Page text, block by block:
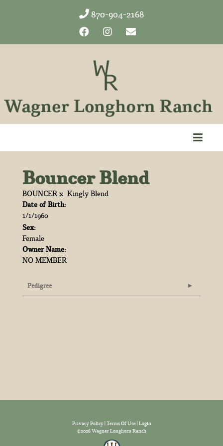
870-904-2168
Bouncer Blend
BOUNCERx Kingly Blend
Date of Birth:
1/1/1960
Sex:
Female
Owner Name:
NO MEMBER
Pedigree
Privacy Policy Terms Of Use Login
©2026 Wagner Longhorn Ranch